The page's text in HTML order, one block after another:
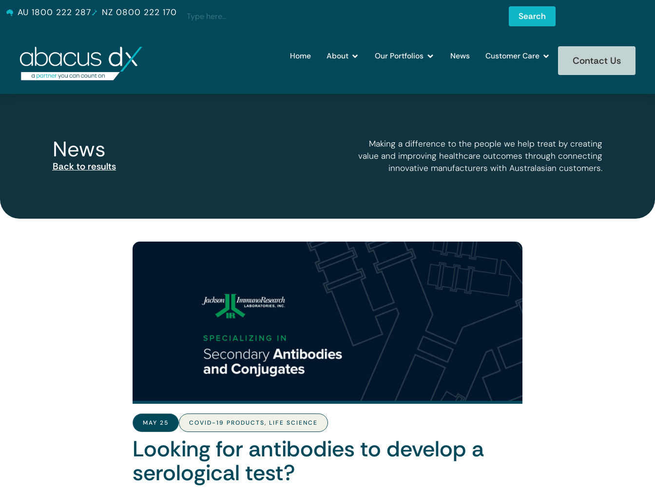
AU 1800 222 287 NZ 0800 222 170 Search
Home About Our Portfolios News Customer Care Contact Us
News
Back to results
Making a difference to the people we help treat by creating
value and improving healthcare outcomes through connecting
innovative manufacturers with Australasian customers.
MAY 25 COVID-19 PRODUCTS, LIFE SCIENCE
Looking for antibodies to develop a
serological test?